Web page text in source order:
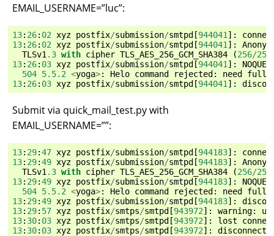
EMAIL_USERNAME=”luc”:
13: 26: 02 xyz postfix/submission/smtpd[944041 ]:
13: 26: 02 xyz postfix/submission/smtpd[944041 ]:
TLSv1 .3 with cipher TLS_AES_256_GCM_SHA384 (256/256
13: 26: 03 xyz postfix/submission/smtpd[944041 ]:
504 5.5.2 <yoga>: Helo command rejected: need fully
13: 26: 03 xyz postfix/submission/smtpd[944041 ]:
Submit via quick_mail_test.py with
EMAIL_USERNAME=””:
13: 29:47 xyz postfix/submission/smtpd[944183]:
13: 29:49 xyz postfix/submission/smtpd[944183]:
TLSv1 .3 with cipher TLS_AES_256_GCM_SHA384 (256/256
13: 29:49 xyz postfix/submission/smtpd[944183]:
504 5.5.2 <yoga>: Helo command rejected: need fully
13: 29:49 xyz postfix/submission/smtpd[944183]:
13: 29: 57 xyz postfix/smtps/smtpd[943972]: warning:
13: 30: 03 xyz postfix/smtps/smtpd[943972]: lost
13: 30: 03 xyz postfix/smtps/smtpd[943972]: disconnect